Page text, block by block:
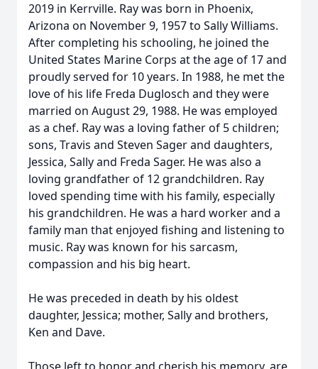
2019 in Kerrville. Ray was born in Phoenix,
Arizona on November 9, 1957 to Sally Williams.
After completing his schooling, he joined the
United States Marine Corps at the age of 17 and
proudly served for 10 years. In 1988, he met the
love of his life Freda Duglosch and they were
married on August 29, 1988. He was employed
as a chef. Ray was a loving father of 5 children;
sons, Travis and Steven Sager and daughters,
Jessica, Sally and Freda Sager. He was also a
loving grandfather of 12 grandchildren. Ray
loved spending time with his family, especially
his grandchildren. He was a hard worker and a
family man that enjoyed fishing and listening to
music. Ray was known for his sarcasm,
compassion and his big heart.
He was preceded in death by his oldest
daughter, Jessica; mother, Sally and brothers,
Ken and Dave.